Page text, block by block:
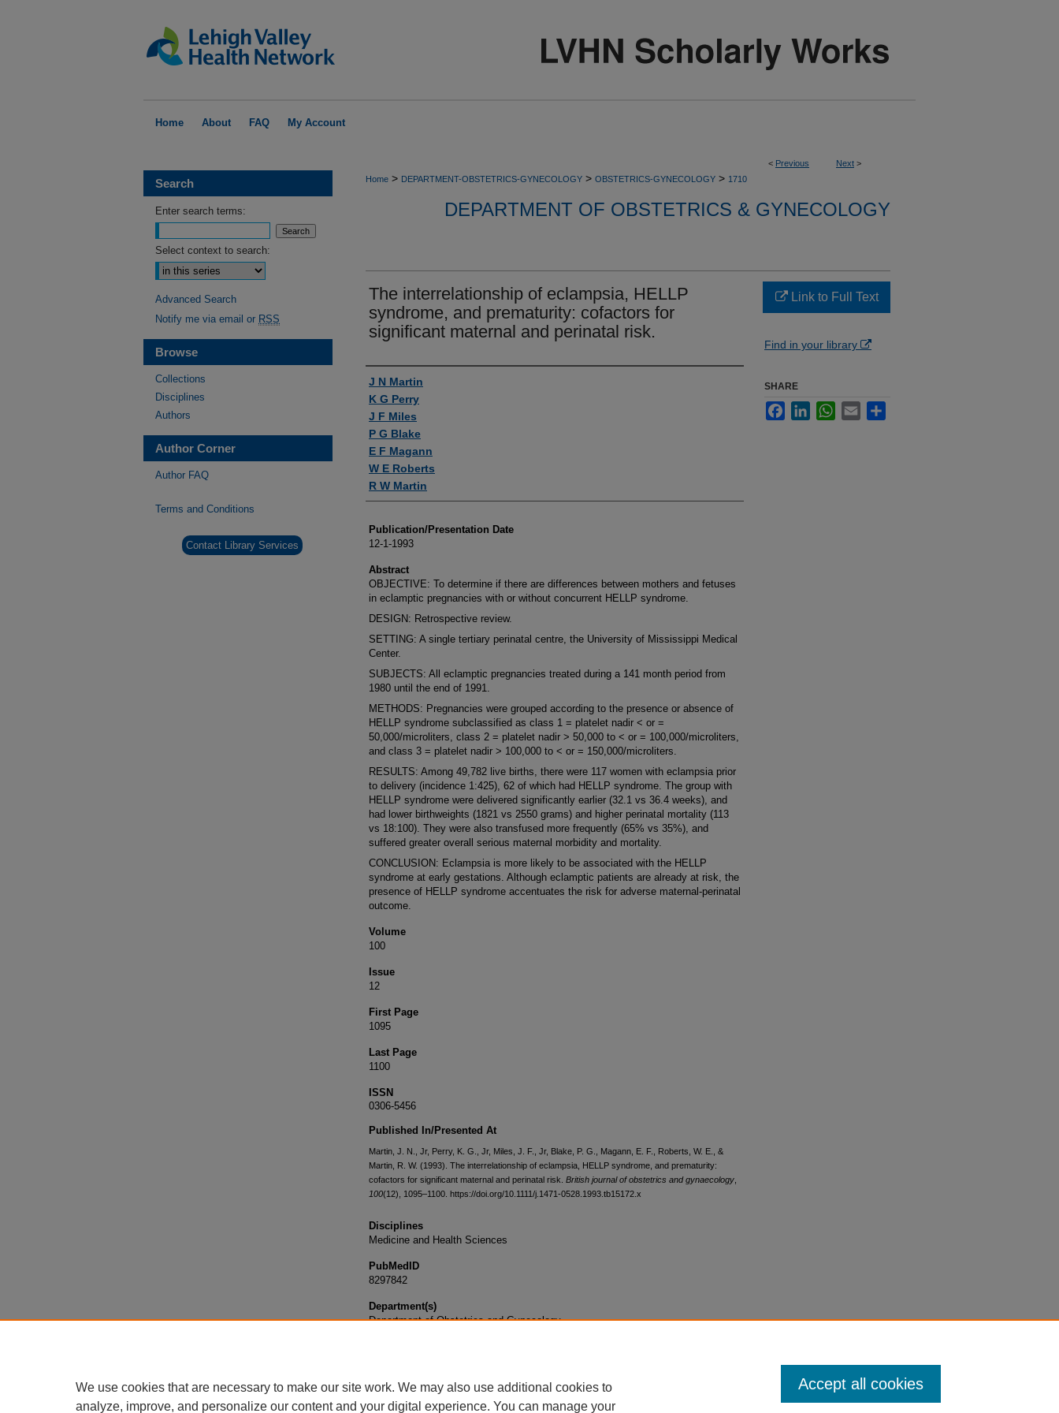
Home About FAQ My Account
< Previous Next >
Home > DEPARTMENT-OBSTETRICS-GYNECOLOGY > OBSTETRICS-GYNECOLOGY > 1710
DEPARTMENT OF OBSTETRICS & GYNECOLOGY
The interrelationship of eclampsia, HELLP
syndrome, and prematurity: cofactors for
significant maternal and perinatal risk.
Authors
J N Martin
K G Perry
J F Miles
P G Blake
E F Magann
W E Roberts
R W Martin
Publication/Presentation Date
12-1-1993
Abstract
OBJECTIVE: To determine if there are differences between mothers and fetuses
in eclamptic pregnancies with or without concurrent HELLP syndrome.
DESIGN: Retrospective review.
SETTING: A single tertiary perinatal centre, the University of Mississippi Medical
Center.
SUBJECTS: All eclamptic pregnancies treated during a 141 month period from
1980 until the end of 1991.
METHODS: Pregnancies were grouped according to the presence or absence of
HELLP syndrome subclassified as class 1 = platelet nadir < or =
50,000/microliters, class 2 = platelet nadir > 50,000 to < or = 100,000/microliters,
and class 3 = platelet nadir > 100,000 to < or = 150,000/microliters.
RESULTS: Among 49,782 live births, there were 117 women with eclampsia prior
to delivery (incidence 1:425), 62 of which had HELLP syndrome. The group with
HELLP syndrome were delivered significantly earlier (32.1 vs 36.4 weeks), and
had lower birthweights (1821 vs 2550 grams) and higher perinatal mortality (113
vs 18:100). They were also transfused more frequently (65% vs 35%), and
suffered greater overall serious maternal morbidity and mortality.
CONCLUSION: Eclampsia is more likely to be associated with the HELLP
syndrome at early gestations. Although eclamptic patients are already at risk, the
presence of HELLP syndrome accentuates the risk for adverse maternal-perinatal
outcome.
Volume
100
Issue
12
First Page
1095
Last Page
1100
ISSN
0306-5456
Published In/Presented At
Martin, J. N., Jr, Perry, K. G., Jr, Miles, J. F., Jr, Blake, P. G., Magann, E. F., Roberts, W. E., &
Martin, R. W. (1993). The interrelationship of eclampsia, HELLP syndrome, and prematurity:
cofactors for significant maternal and perinatal risk. British journal of obstetrics and gynaecology
100(12), 1095–1100. https://doi.org/10.1111/j.1471-0528.1993.tb15172.x
Disciplines
Medicine and Health Sciences
PubMedID
8297842
Department(s)
Department of Obstetrics and Gynecology
Link to Full Text
Find in your library
SHARE
FacebookLinkedInWhatsApp
Email
Search
Enter search terms:
Select context to search:
Advanced Search
Notify me via email or RSS
Browse
Collections
Disciplines
Authors
Author Corner
Author FAQ
Terms and Conditions
Contact Library Services
We use cookies that are necessary to make our site work. We may also use additional cookies to
analyze, improve, and personalize our content and your digital experience. You can manage your
Accept all cookies